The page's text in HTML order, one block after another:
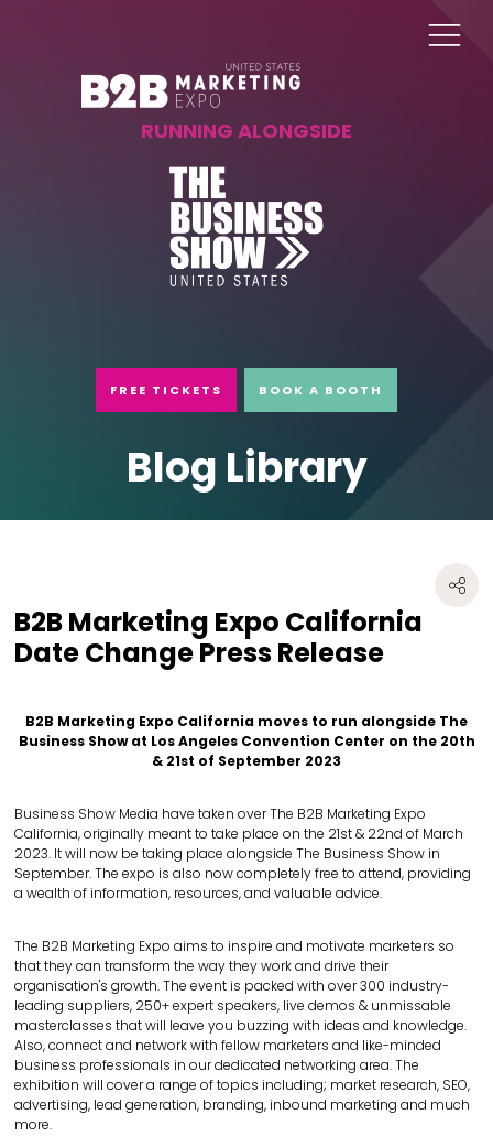
RUNNING ALONGSIDE
FREE TICKETS BOOK A BOOTH
Blog Library
B2B Marketing Expo California
Date Change Press Release
B2B Marketing Expo California moves to run alongside The
Business Show at Los Angeles Convention Center on the 20th
& 21st of September 2023
Business Show Media have taken over The B2B Marketing Expo
California, originally meant to take place on the 21st & 22nd of March
2023. It will now be taking place alongside The Business Show in
September. The expo is also now completely free to attend, providing
a wealth of information, resources, and valuable advice.
The B2B Marketing Expo aims to inspire and motivate marketers so
that they can transform the way they work and drive their
organisation's growth. The event is packed with over 300 industry-
leading suppliers, 250+ expert speakers, live demos & unmissable
masterclasses that will leave you buzzing with ideas and knowledge.
Also, connect and network with fellow marketers and like-minded
business professionals in our dedicated networking area. The
exhibition will cover a range of topics including; market research, SEO,
advertising, lead generation, branding, inbound marketing and much
more.